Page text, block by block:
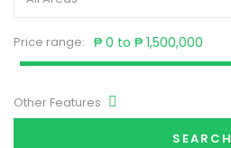
Price range: ₱ 0 to ₱ 1,500,000
Other Features
SEARCH